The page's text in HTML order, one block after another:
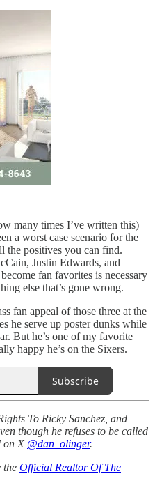
many times I’ve written this)
a worst case scenario for the
the positives you can find.
Justin Edwards, and
fan favorites is necessary
else that’s gone wrong.
fan appeal of those three at the
he serve up poster dunks while
But he’s one of my favorite
happy he’s on the Sixers.
Subscribe
To Ricky Sanchez, and
though he refuses to be called
on X @dan_olinger.
the Official Realtor Of The